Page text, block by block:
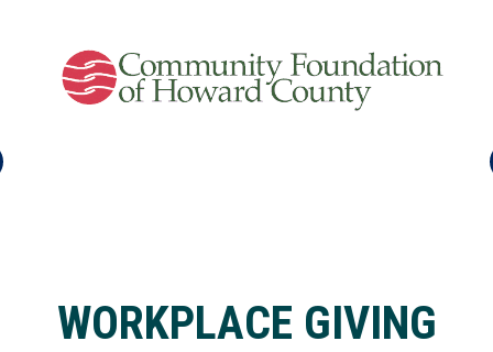
WORKPLACE GIVING